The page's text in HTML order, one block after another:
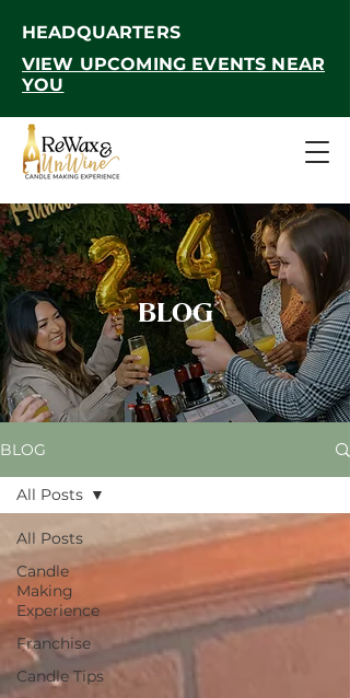
HEADQUARTERS
VIEW UPCOMING EVENTS NEAR
YOU
BLOG
BLOG
All Posts
Candle
Making
Experience
Franchise
Candle Tips
All Posts